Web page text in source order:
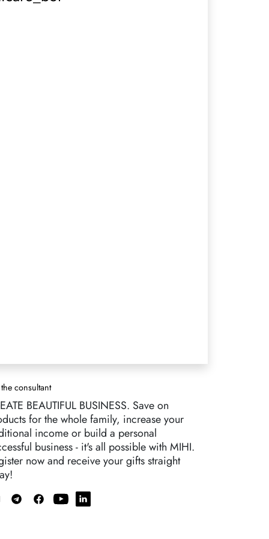
consultant
BEAUTIFUL BUSINESS. Save on
for the whole family, increase your
income or build a personal
business - it's all possible with MIHI.
now and receive your gifts straight